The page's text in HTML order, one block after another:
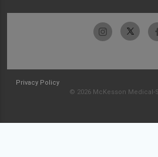
Privacy Policy
© 2026 McKesson Medical-